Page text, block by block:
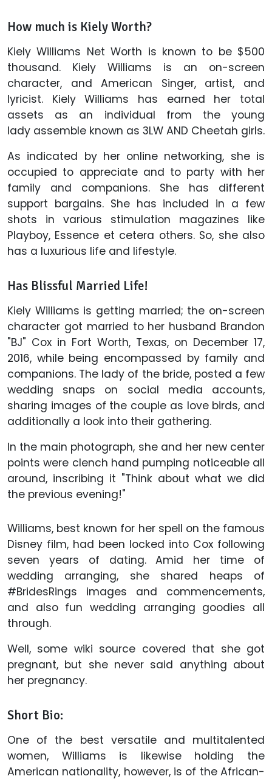
How much is Kiely Worth?
Kiely Williams Net Worth is known to be $500
thousand. Kiely Williams is an on-screen
character, and American Singer, artist, and
lyricist. Kiely Williams has earned her total
assets as an individual from the young
lady assemble known as 3LW AND Cheetah girls.
As indicated by her online networking, she is
occupied to appreciate and to party with her
family and companions. She has different
support bargains. She has included in a few
shots in various stimulation magazines like
Playboy, Essence et cetera others. So, she also
has a luxurious life and lifestyle.
Has Blissful Married Life!
Kiely Williams is getting married; the on-screen
character got married to her husband Brandon
"BJ" Cox in Fort Worth, Texas, on December 17,
2016, while being encompassed by family and
companions. The lady of the bride, posted a few
wedding snaps on social media accounts,
sharing images of the couple as love birds, and
additionally a look into their gathering.
In the main photograph, she and her new center
points were clench hand pumping noticeable all
around, inscribing it "Think about what we did
the previous evening!"
Williams, best known for her spell on the famous
Disney film, had been locked into Cox following
seven years of dating. Amid her time of
wedding arranging, she shared heaps of
#BridesRings images and commencements,
and also fun wedding arranging goodies all
through.
Well, some wiki source covered that she got
pregnant, but she never said anything about
her pregnancy.
Short Bio:
One of the best versatile and multitalented
women, Williams is likewise holding the
American nationality, however, is of the African-